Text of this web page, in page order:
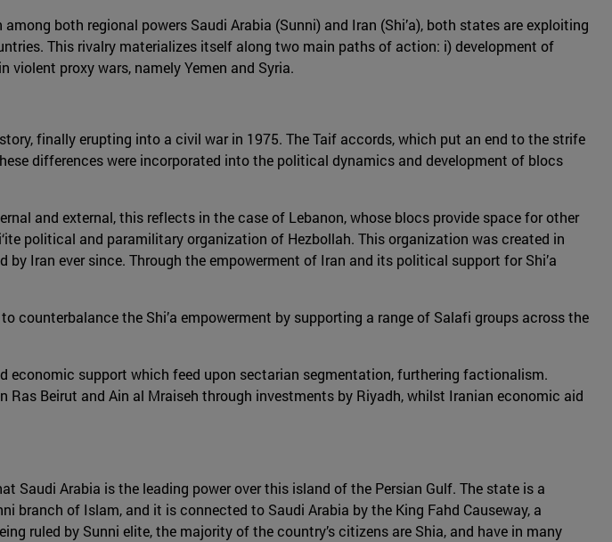
both regional powers Saudi Arabia (Sunni) and Iran (Shi’a), both states are exploiting
This rivalry materializes itself along two main paths of action: i) development of
violent proxy wars, namely Yemen and Syria.
finally erupting into a civil war in 1975. The Taif accords, which put an end to the strife
differences were incorporated into the political dynamics and development of blocs
and external, this reflects in the case of Lebanon, whose blocs provide space for other
political and paramilitary organization of Hezbollah. This organization was created in
Iran ever since. Through the empowerment of Iran and its political support for Shi’a
counterbalance the Shi’a empowerment by supporting a range of Salafi groups across the
support which feed upon sectarian segmentation, furthering factionalism.
Beirut and Ain al Mraiseh through investments by Riyadh, whilst Iranian economic aid
Arabia is the leading power over this island of the Persian Gulf. The state is a
of Islam, and it is connected to Saudi Arabia by the King Fahd Causeway, a
ruled by Sunni elite, the majority of the country’s citizens are Shia, and have in many